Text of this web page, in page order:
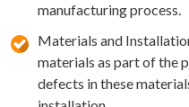
manufacturing process.
Materials and
materials as part of the
defects in these